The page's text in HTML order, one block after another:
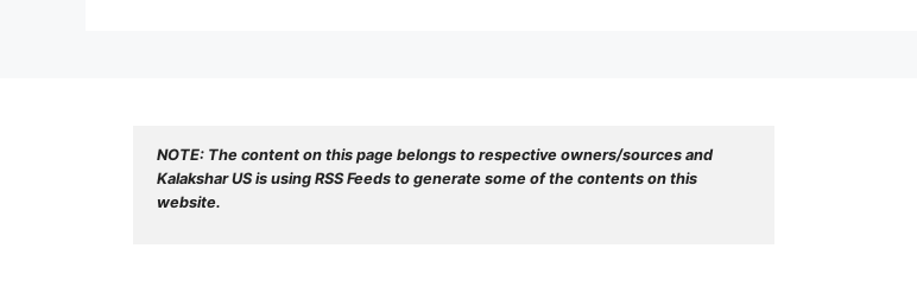
NOTE: The content on this page belongs to respective owners/sources and
Kalakshar US is using RSS Feeds to generate some of the contents on this
website.